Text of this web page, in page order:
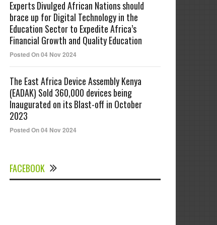
Experts Divulged African Nations should
brace up for Digital Technology in the
Education Sector to Expedite Africa’s
Financial Growth and Quality Education
Posted On 04 Nov 2024
The East Africa Device Assembly Kenya
(EADAK) Sold 360,000 devices being
Inaugurated on its Blast-off in October
2023
Posted On 04 Nov 2024
FACEBOOK